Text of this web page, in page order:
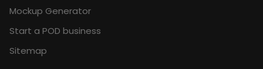
Mockup Generator
Start a POD business
Sitemap